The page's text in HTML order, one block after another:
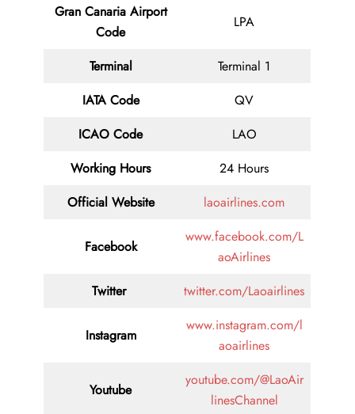
Gran Canaria Airport
Code
LPA
Terminal
Terminal 1
IATA Code
QV
ICAO Code
LAO
Working Hours
24 Hours
Official Website
laoairlines.com
Facebook
www.facebook.com/L
aoAirlines
Twitter
twitter.com/Laoairlines
Instagram
www.instagram.com/l
aoairlines
Youtube
youtube.com/@LaoAir
linesChannel